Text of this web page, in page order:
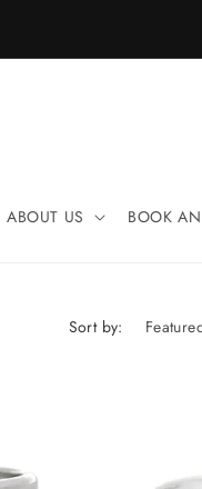
ABOUT US BOOK
Sort by: